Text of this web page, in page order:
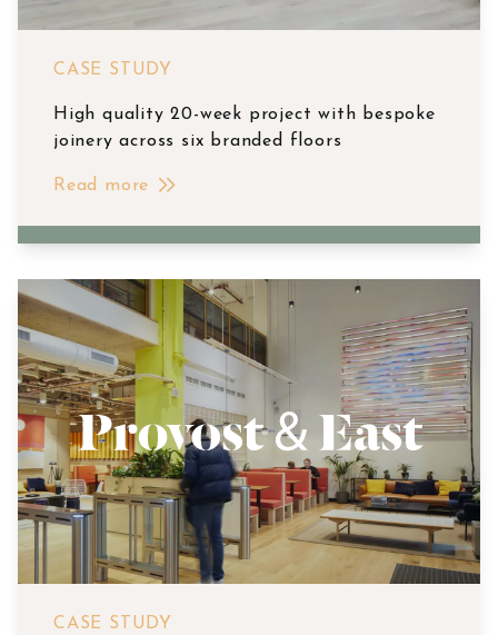
CASE STUDY
High quality 20-week project with bespoke
joinery across six branded floors
Read more
CASE STUDY